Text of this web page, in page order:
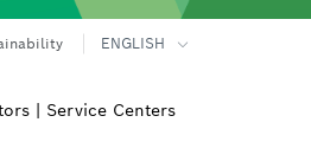
ENGLISH
| Service Centers